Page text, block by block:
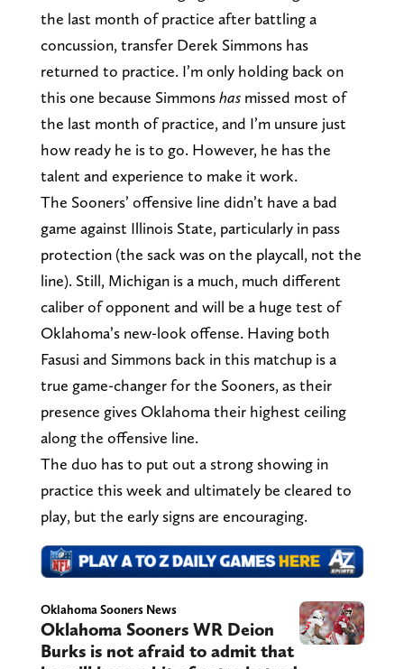
the last month of practice after battling a
concussion, transfer Derek Simmons has
returned to practice. I’m only holding back on
this one because Simmonshas missed most of
the last month of practice, and I’m unsure just
how ready he is to go. However, he has the
talent and experience to make it work.
The Sooners’ offensive line didn’t have a bad
game against Illinois State, particularly in pass
protection (the sack was on the playcall, not the
line). Still, Michigan is a much, much different
caliber of opponent and will be a huge test of
Oklahoma’s new-look offense. Having both
Fasusi and Simmons back in this matchup is a
true game-changer for the Sooners, as their
presence gives Oklahoma their highest ceiling
along the offensive line.
The duo has to put out a strong showing in
practice this week and ultimately be cleared to
play, but the early signs are encouraging.
Oklahoma Sooners News
Oklahoma Sooners WR Deion
Burks is not afraid to admit that